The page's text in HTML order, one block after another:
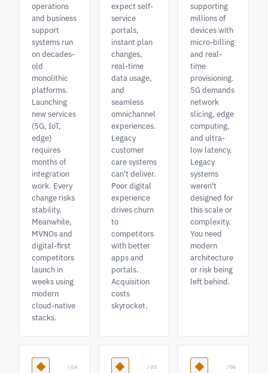
operations
and business
support
systems run
on decades-
old
monolithic
platforms.
Launching
new services
(5G, IoT,
edge)
requires
months of
integration
work. Every
change risks
stability.
Meanwhile,
MVNOs and
digital-first
competitors
launch in
weeks using
modern
cloud-native
stacks.
expect self-
service
portals,
instant plan
changes,
real-time
data usage,
and
seamless
omnichannel
experiences.
Legacy
customer
care systems
can't deliver.
Poor digital
experience
drives churn
to
competitors
with better
apps and
portals.
Acquisition
costs
skyrocket.
supporting
millions of
devices with
micro-billing
and real-
time
provisioning.
5G demands
network
slicing, edge
computing,
and ultra-
low latency.
Legacy
systems
weren't
designed for
this scale or
complexity.
You need
modern
architecture
or risk being
left behind.
/04 /05 /06